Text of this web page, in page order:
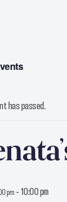
has passed.
pm -10:00 pm